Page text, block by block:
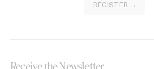
REGISTER →